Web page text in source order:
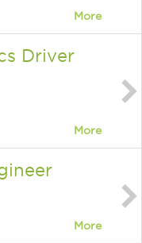
More
Driver
More
More